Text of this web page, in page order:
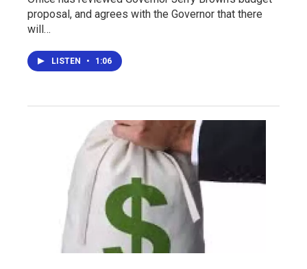
proposal, and agrees with the Governor that there
will…
LISTEN • 1:06